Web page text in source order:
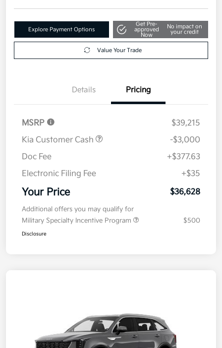
Explore Payment Options
Get Pre-
approved
Now
No impact on
your credit
Value Your Trade
Details Pricing
MSRP
$39,215
Kia Customer Cash
-$3,000
Doc Fee
+$377.63
Electronic Filing Fee
+$35
Your Price $36,628
Additional offers you may qualify for
Military Specialty Incentive Program
$500
Disclosure